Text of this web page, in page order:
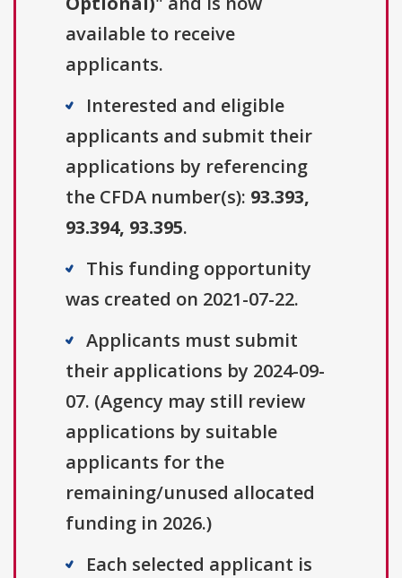
available to receive
applicants.
Interested and eligible
applicants and submit their
applications by referencing
the CFDA number(s): 93.393,
93.394, 93.395.
This funding opportunity
was created on 2021-07-22.
Applicants must submit
their applications by 2024-09-
07. (Agency may still review
applications by suitable
applicants for the
remaining/unused allocated
funding in 2026.)
Each selected applicant is